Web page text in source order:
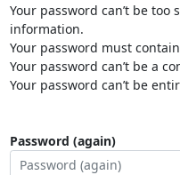
Your password can’t be
information.
Your password must
Your password can’t be a
Your password can’t be
Password (again)